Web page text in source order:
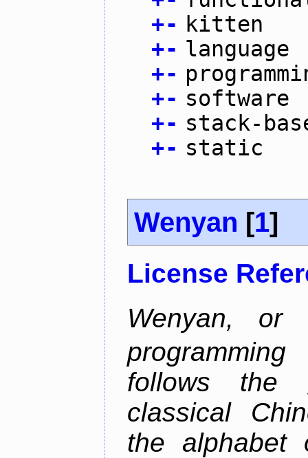
+- kitten
+- language
+-
+- software
+- stack-
+- static
Wenyan [1]
License
Wenyan,
follows the
classical
the alphabet